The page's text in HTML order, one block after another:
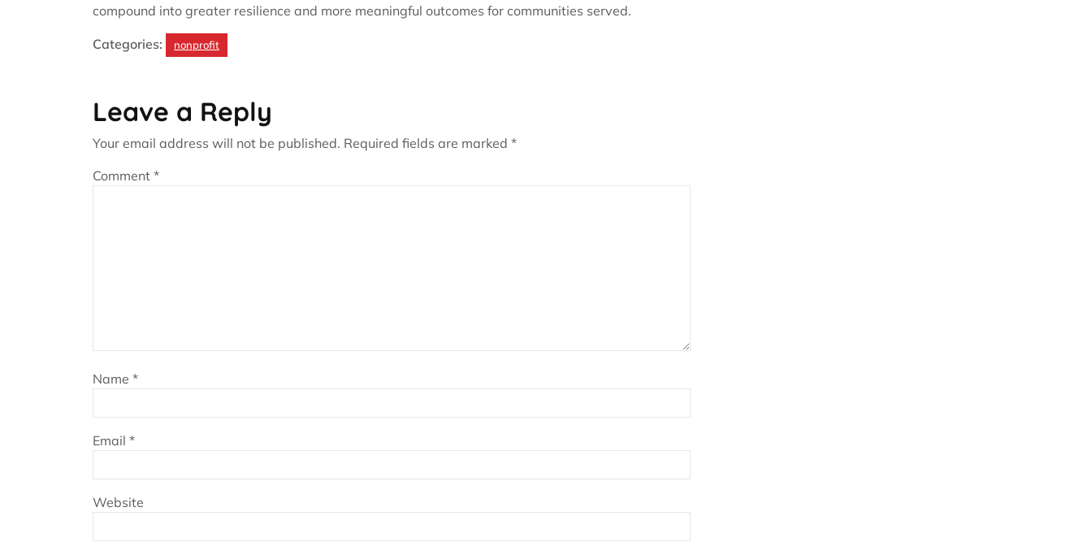
compound into greater resilience and more meaningful outcomes for communities served.
Categories: nonprofit
Leave a Reply
Your email address will not be published. Required fields are marked *
Comment *
Name *
Email *
Website